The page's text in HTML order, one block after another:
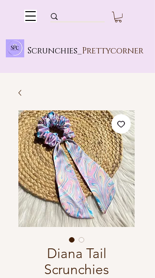
Scrunchies_ Prettycorner
Diana Tail
Scrunchies